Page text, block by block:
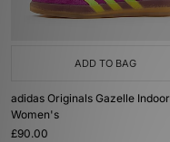
ADD TO BAG
adidas Originals Gazelle Indoor
Women's
£90.00